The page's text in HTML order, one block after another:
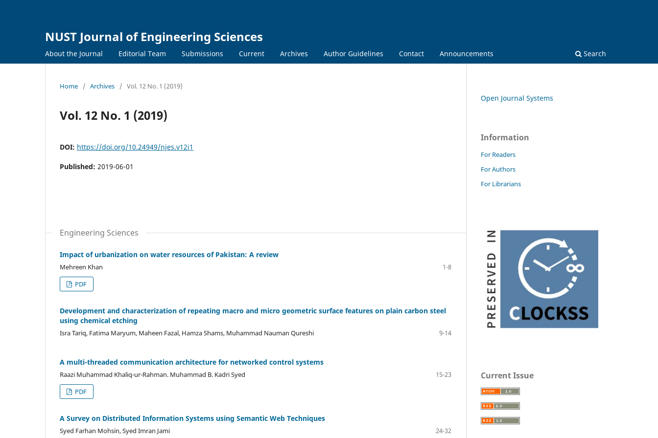
NUST Journal of Engineering Sciences
About the Journal Editorial Team Submissions Current Archives Author Guidelines Contact Announcements Search
Home / Archives / Vol. 12 No. 1 (2019)
Vol. 12 No. 1 (2019)
DOI: https://doi.org/10.24949/njes.v12i1
Published: 2019-06-01
Engineering Sciences
Impact of urbanization on water resources of Pakistan: A review
Mehreen Khan
1-8
PDF
Development and characterization of repeating macro and micro geometric surface features on plain carbon steel
using chemical etching
Isra Tariq, Fatima Maryum, Maheen Fazal, Hamza Shams, Muhammad Nauman Qureshi 9-14
A multi-threaded communication architecture for networked control systems
Raazi Muhammad Khaliq-ur-Rahman. Muhammad B. Kadri Syed
15-23
PDF
A Survey on Distributed Information Systems using Semantic Web Techniques
Syed Farhan Mohsin, Syed Imran Jami
24-32
Open Journal Systems
Information
For Readers
For Authors
For Librarians
Current Issue